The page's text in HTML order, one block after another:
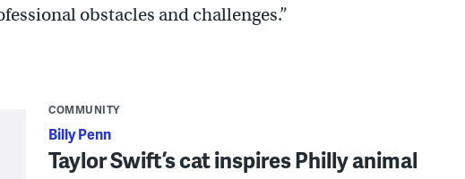
obstacles and challenges.”
COMMUNITY
Billy Penn
Taylor Swift’s cat inspires Philly animal